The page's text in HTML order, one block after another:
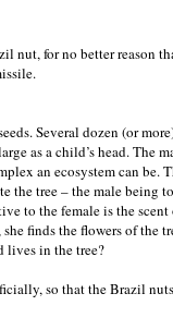
nut, for no better reason
Several dozen (or
as a child’s head. The
an ecosystem can be.
the tree – the male being
to the female is the
finds the flowers of the
lives in the tree?
so that the Brazil